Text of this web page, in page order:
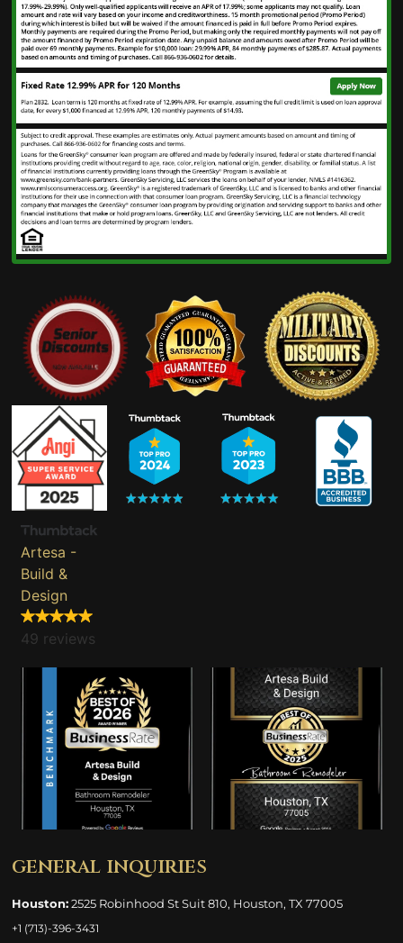
general inquiries
Houston:2525 Robinhood St Suit 810, Houston, TX 77005
+1 (713)-396-3431
Artesa -
Build &
Design
49 reviews